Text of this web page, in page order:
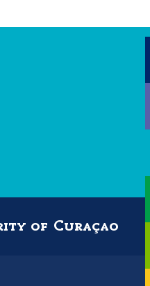
of Curaçao